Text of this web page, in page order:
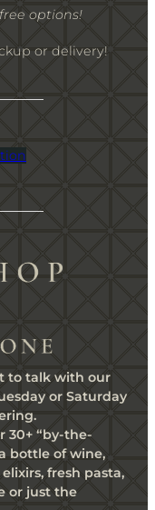
options!
or delivery!
to talk with our
or Saturday
30+ “by-the-
bottle of wine,
fresh pasta,
or just the